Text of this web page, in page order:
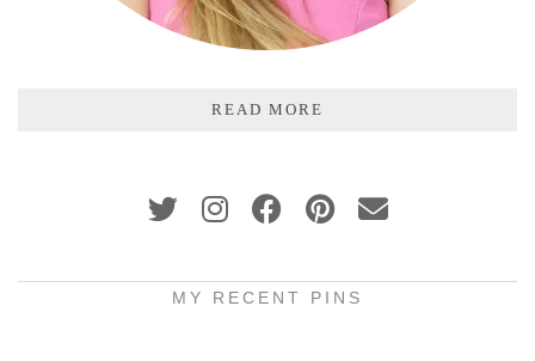
READ MORE
MY RECENT PINS